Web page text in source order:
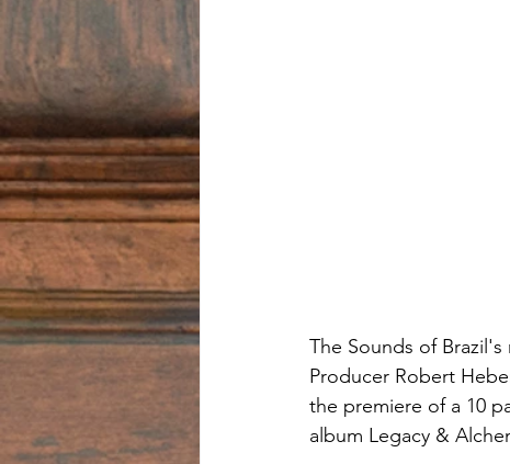
The Sounds of
Producer Robert
the premiere of a 10
album Legacy &